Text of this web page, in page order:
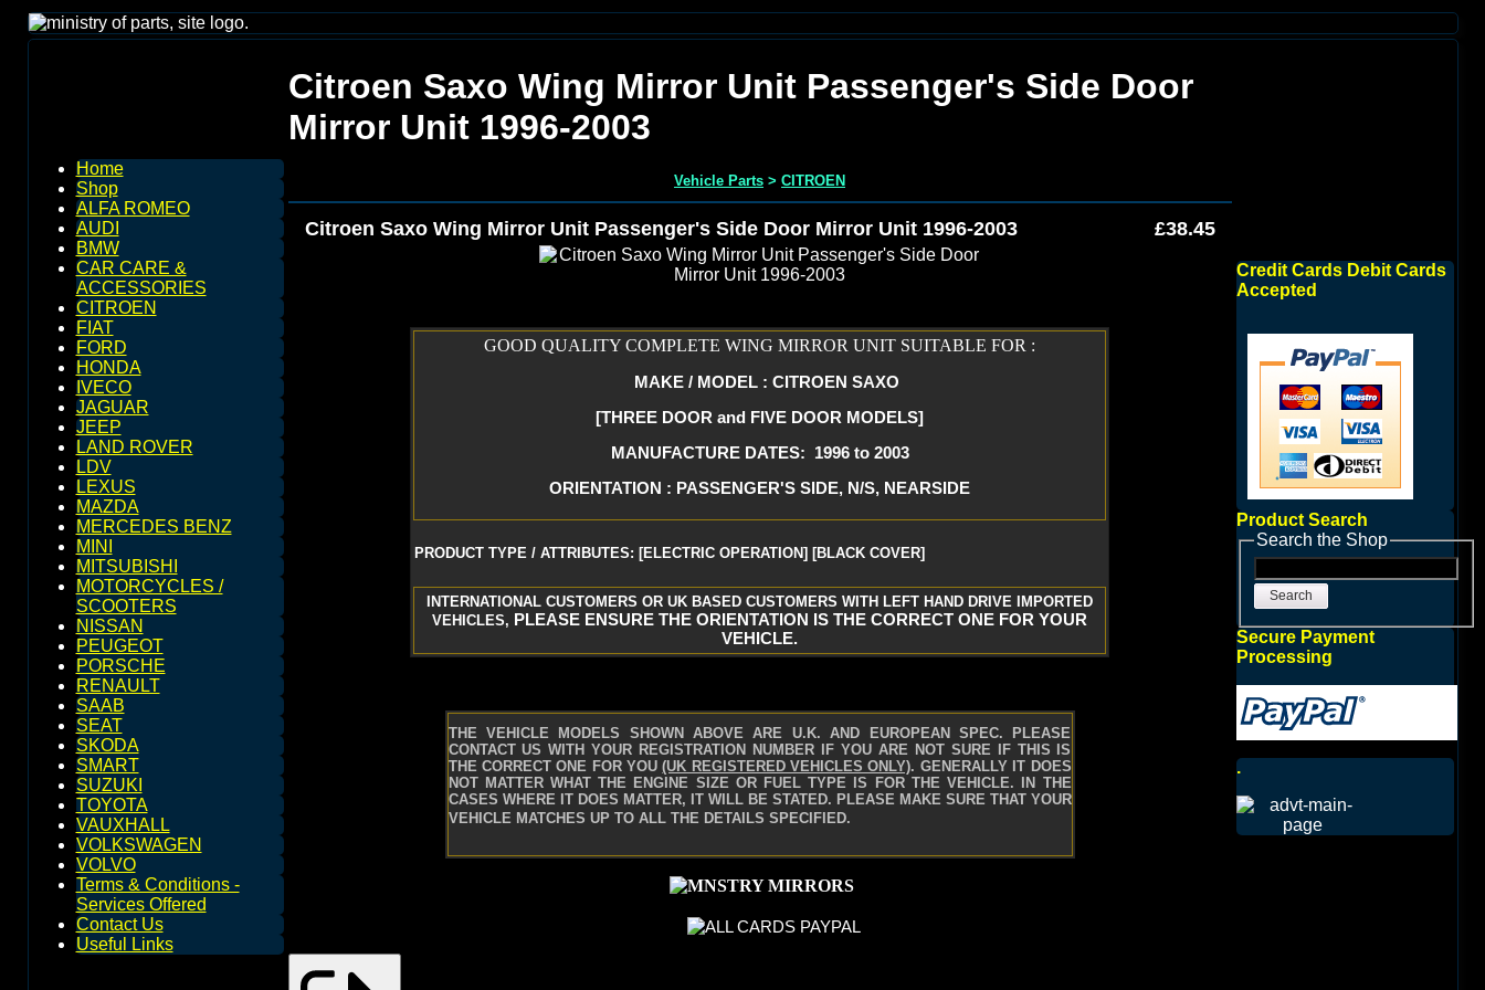
Home
Shop
ALFA ROMEO
AUDI
BMW
CAR CARE &
ACCESSORIES
CITROEN
FIAT
FORD
HONDA
IVECO
JAGUAR
JEEP
LAND ROVER
LDV
LEXUS
MAZDA
MERCEDES BENZ
MINI
MITSUBISHI
MOTORCYCLES /
SCOOTERS
NISSAN
PEUGEOT
PORSCHE
RENAULT
SAAB
SEAT
SKODA
SMART
SUZUKI
TOYOTA
VAUXHALL
VOLKSWAGEN
VOLVO
Terms & Conditions -
Services Offered
Contact Us
Useful Links
Citroen Saxo Wing Mirror Unit Passenger's Side Door
Mirror Unit 1996-2003
Vehicle Parts > CITROEN
Citroen Saxo Wing Mirror Unit Passenger's Side Door Mirror Unit 1996-2003 £38.45
GOOD QUALITY COMPLETE WING MIRROR UNIT SUITABLE FOR :
MAKE / MODEL : CITROEN SAXO
[THREE DOOR and FIVE DOOR MODELS]
MANUFACTURE DATES: 1996 to 2003
ORIENTATION : PASSENGER'S SIDE, N/S, NEARSIDE
PRODUCT TYPE / ATTRIBUTES: [ELECTRIC OPERATION] [BLACK COVER]
INTERNATIONAL CUSTOMERS OR UK BASED CUSTOMERS WITH LEFT HAND DRIVE IMPORTED
VEHICLES, PLEASE ENSURE THE ORIENTATION IS THE CORRECT ONE FOR YOUR
VEHICLE.
THE VEHICLE MODELS SHOWN ABOVE ARE U.K. AND EUROPEAN SPEC. PLEASE
CONTACT US WITH YOUR REGISTRATION NUMBER IF YOU ARE NOT SURE IF THIS IS
THE CORRECT ONE FOR YOU(UK REGISTERED VEHICLES ONLY). GENERALLY IT DOES
NOT MATTER WHAT THE ENGINE SIZE OR FUEL TYPE IS FOR THE VEHICLE. IN THE
CASES WHERE IT DOES MATTER, IT WILL BE STATED. PLEASE MAKE SURE THAT YOUR
VEHICLE MATCHES UP TO ALL THE DETAILS SPECIFIED.
Credit Cards Debit Cards
Accepted
Product Search
Search the Shop
Search
Secure Payment
Processing
.